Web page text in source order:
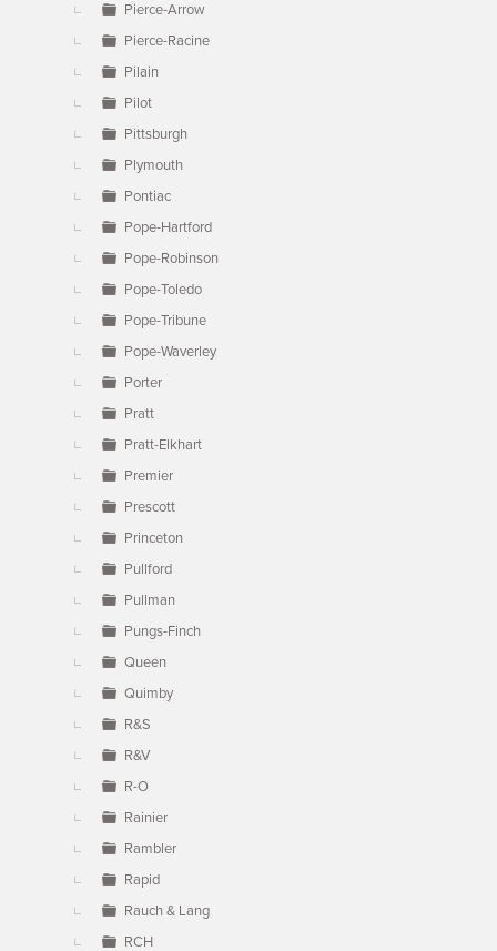
Pierce-Arrow
Pierce-Racine
Pilain
Pilot
Pittsburgh
Plymouth
Pontiac
Pope-Hartford
Pope-Robinson
Pope-Toledo
Pope-Tribune
Pope-Waverley
Porter
Pratt
Pratt-Elkhart
Premier
Prescott
Princeton
Pullford
Pullman
Pungs-Finch
Queen
Quimby
R&S
R&V
R-O
Rainier
Rambler
Rapid
Rauch & Lang
RCH